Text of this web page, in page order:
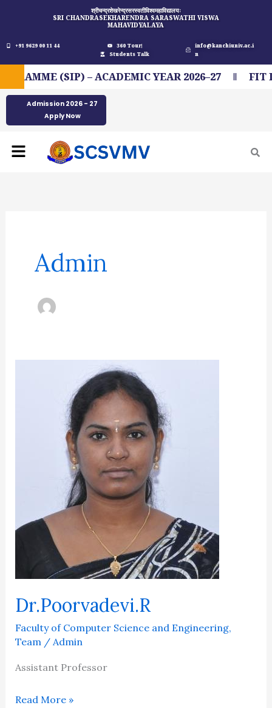
content
श्रीचन्द्रशेखरेन्द्रसरस्वतीविश्वमहाविद्यालयः
SRI CHANDRASEKHARENDRA SARASWATHI VISWA
MAHAVIDYALAYA
+91 9629 00 11 44
360 Tour
Students Talk
info@kanchiuniv.ac.i
n
(SIP) – ACADEMIC YEAR 2026–27 FIT INDIA
Admission 2026 - 27
Apply Now
Menu
Admin
Dr.Poorvadevi.R
Faculty of Computer Science and Engineering,
Team/ Admin
Assistant Professor
Read More »